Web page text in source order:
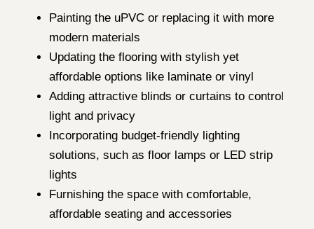
Painting the uPVC or replacing it with more
modern materials
Updating the flooring with stylish yet
affordable options like laminate or vinyl
Adding attractive blinds or curtains to control
light and privacy
Incorporating budget-friendly lighting
solutions, such as floor lamps or LED strip
lights
Furnishing the space with comfortable,
affordable seating and accessories